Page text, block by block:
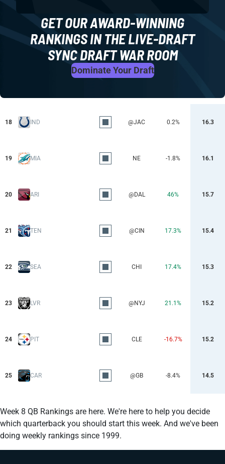
Week 8 QB Rankings are here. We're here to help you decide
which quarterback you should start this week. And we've been
doing weekly rankings since 1999.
GET OUR AWARD-WINNING
RANKINGS IN THE LIVE-DRAFT
SYNC DRAFT WAR ROOM
Dominate Your Draft
18 IND @JAC 0.2% 16.3
19 MIA NE -1.8% 16.1
20 ARI @DAL 46% 15.7
21 TEN @CIN 17.3% 15.4
22 SEA CHI 17.4% 15.3
23 LVR @NYJ 21.1% 15.2
24 PIT CLE -16.7% 15.2
25 CAR @GB -8.4% 14.5